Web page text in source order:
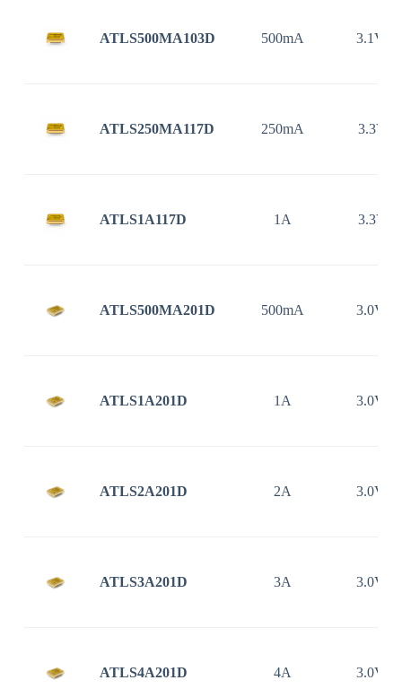
ATLS500MA103D 500mA 3.1V ~
ATLS250MA117D 250mA 3.3V ~
ATLS1A117D 1A 3.3V ~
ATLS500MA201D 500mA 3.0V ~
ATLS1A201D 1A 3.0V ~
ATLS2A201D 2A 3.0V ~
ATLS3A201D 3A 3.0V ~
ATLS4A201D 4A 3.0V ~